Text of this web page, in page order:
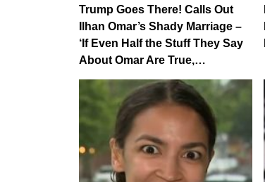
Trump Goes There! Calls Out
Ilhan Omar’s Shady Marriage –
‘If Even Half the Stuff They Say
About Omar Are True,…